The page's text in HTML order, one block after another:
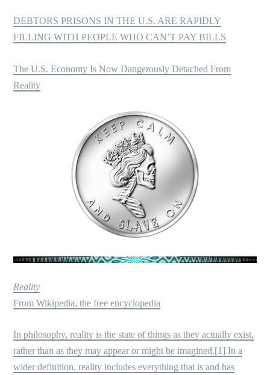
DEBTORS PRISONS IN THE U.S. ARE RAPIDLY
FILLING WITH PEOPLE WHO CAN’T PAY BILLS
The U.S. Economy Is Now Dangerously Detached From
Reality
Reality
From Wikipedia, the free encyclopedia
In philosophy, reality is the state of things as they actually exist,
rather than as they may appear or might be imagined.[1] In a
wider definition, reality includes everything that is and has